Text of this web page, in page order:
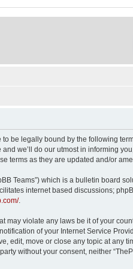
to be legally bound by the following
we’ll do our utmost in informing
terms as they are updated and/or
Teams”) which is a bulletin board
internet based discussions;
.
may violate any laws be it of your
of your Internet Service
edit, move or close any topic at any
without your consent, neither